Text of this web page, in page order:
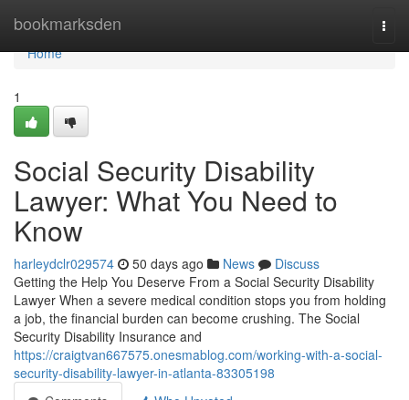
bookmarksden
Home
Home
1
Social Security Disability
Lawyer: What You Need to
Know
harleydclr029574 50 days ago News
Discuss
Getting the Help You Deserve From a Social Security Disability
Lawyer When a severe medical condition stops you from holding
a job, the financial burden can become crushing. The Social
Security Disability Insurance and
https://craigtvan667575.onesmablog.com/working-with-a-social-
security-disability-lawyer-in-atlanta-83305198